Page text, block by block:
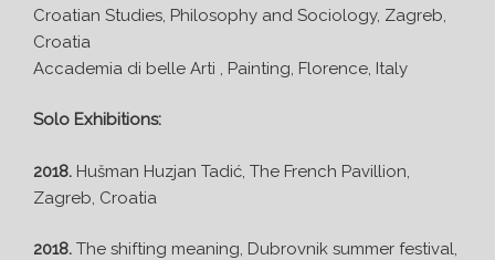
Croatian Studies, Philosophy and Sociology, Zagreb,
Croatia
Accademia di belle Arti , Painting, Florence, Italy
Solo Exhibitions:
2018. Hušman Huzjan Tadić, The French Pavillion,
Zagreb, Croatia
2018. The shifting meaning, Dubrovnik summer festival,